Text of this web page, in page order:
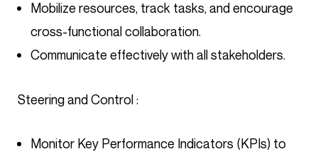
Mobilize resources, track tasks, and encourage
cross-functional collaboration.
Communicate effectively with all stakeholders.
Steering and Control :
Monitor Key Performance Indicators (KPIs) to